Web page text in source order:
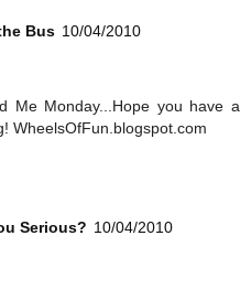
Bus 10/04/2010
Me Monday...Hope you have a
WheelsOfFun.blogspot.com
Serious? 10/04/2010